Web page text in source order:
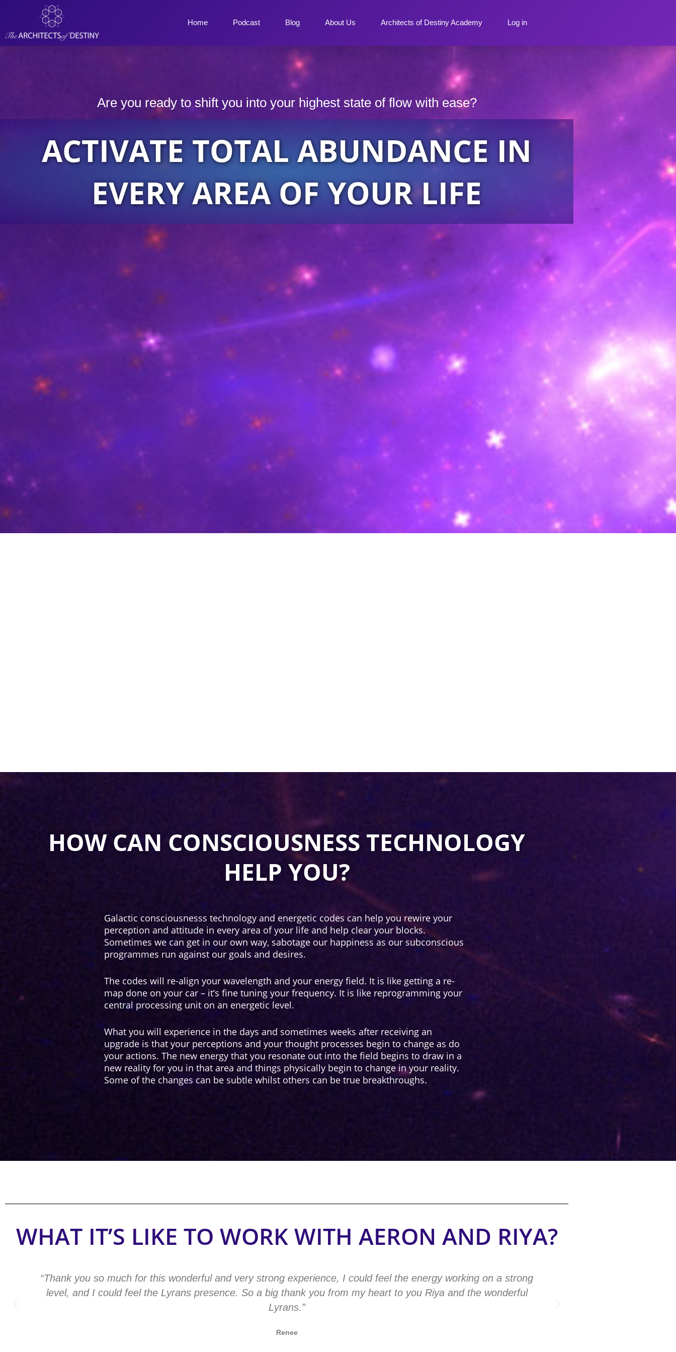
Home Podcast Blog About Us Architects of Destiny Academy Log in
Are you ready to shift you into your highest state of flow with ease?
ACTIVATE TOTAL ABUNDANCE IN
EVERY AREA OF YOUR LIFE
HOW CAN CONSCIOUSNESS TECHNOLOGY
HELP YOU?
Galactic consciousnesss technology and energetic codes can help you rewire your
perception and attitude in every area of your life and help clear your blocks.
Sometimes we can get in our own way, sabotage our happiness as our subconscious
programmes run against our goals and desires.
The codes will re-align your wavelength and your energy field. It is like getting a re-
map done on your car – it’s fine tuning your frequency. It is like reprogramming your
central processing unit on an energetic level.
What you will experience in the days and sometimes weeks after receiving an
upgrade is that your perceptions and your thought processes begin to change as do
your actions. The new energy that you resonate out into the field begins to draw in a
new reality for you in that area and things physically begin to change in your reality.
Some of the changes can be subtle whilst others can be true breakthroughs.
WHAT IT’S LIKE TO WORK WITH AERON AND RIYA?
“Thank you so much for this wonderful and very strong experience, I could feel the energy working on a strong
level, and I could feel the Lyrans presence. So a big thank you from my heart to you Riya and the wonderful
Lyrans.”
Renee